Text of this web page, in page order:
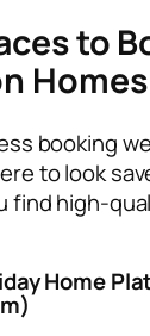
to
booking
to look
find high-
Home